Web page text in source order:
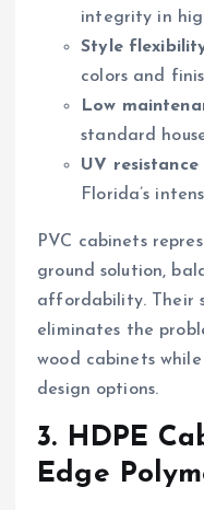
integrity in
Style
colors and
Low
standard
UV resistance
Florida’s
PVC cabinets
ground solution,
affordability. Their
eliminates the
wood cabinets
design options.
3. HDPE
Edge